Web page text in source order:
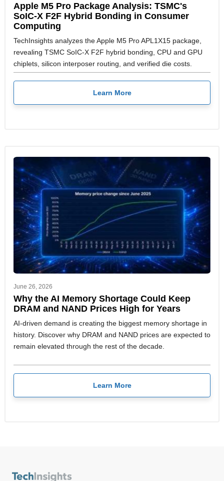
Apple M5 Pro Package Analysis: TSMC's
SoIC-X F2F Hybrid Bonding in Consumer
Computing
TechInsights analyzes the Apple M5 Pro APL1X15 package,
revealing TSMC SoIC-X F2F hybrid bonding, CPU and GPU
chiplets, silicon interposer routing, and verified die costs.
Learn More
June 26, 2026
Why the AI Memory Shortage Could Keep
DRAM and NAND Prices High for Years
AI-driven demand is creating the biggest memory shortage in
history. Discover why DRAM and NAND prices are expected to
remain elevated through the rest of the decade.
Learn More